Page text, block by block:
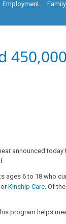
Employment
announced
6 to 18
orKinship Care. Of
program helps